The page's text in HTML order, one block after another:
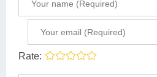
Rate: